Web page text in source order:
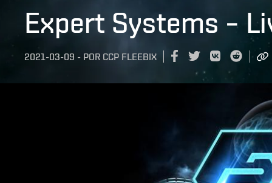
Expert Systems –
2021-03-09 - POR CCP FLEEBIX